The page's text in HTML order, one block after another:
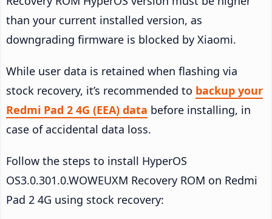
than your current installed version, as
downgrading firmware is blocked by Xiaomi.
While user data is retained when flashing via
stock recovery, it’s recommended to backup your
Redmi Pad 2 4G (EEA) data before installing, in
case of accidental data loss.
Follow the steps to install HyperOS
OS3.0.301.0.WOWEUXM Recovery ROM on Redmi
Pad 2 4G using stock recovery: